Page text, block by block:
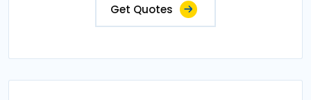
Get Quotes